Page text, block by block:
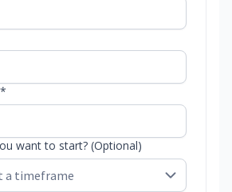
want to start? (Optional)